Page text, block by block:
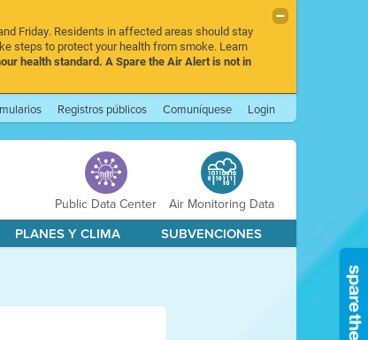
Friday. Residents in affected areas should stay
steps to protect your health from smoke. Learn
health standard. A Spare the Air Alert is not in
Registros públicos Comuníquese Login
Public Data Center Air Monitoring Data
PLANES Y CLIMA SUBVENCIONES